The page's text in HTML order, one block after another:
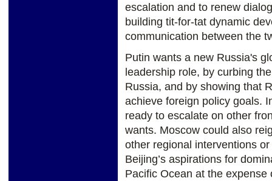
escalation and to renew
building tit-for-tat dynamic
communication between the
Putin wants a new Russia's
leadership role, by curbing
Russia, and by showing that
achieve foreign policy goals.
ready to escalate on other
wants. Moscow could also
other regional interventions
Beijing’s aspirations for
Pacific Ocean at the expense